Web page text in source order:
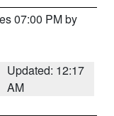
07:00 PM by
Updated: 12:17
AM